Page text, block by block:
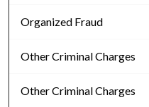
Organized Fraud
Other Criminal Charges
Other Criminal Charges